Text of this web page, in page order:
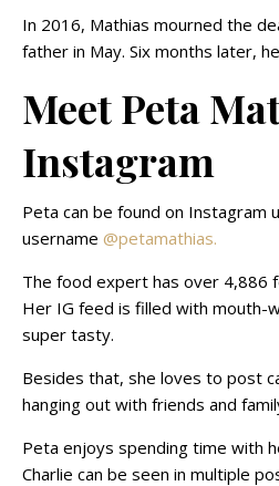
In 2016, Mathias mourned the
father in May. Six months later,
Meet Peta
Instagram
Peta can be found on Instagram
username @petamathias.
The food expert has over 4,886
Her IG feed is filled with mouth-
super tasty.
Besides that, she loves to post
hanging out with friends and
Peta enjoys spending time with
Charlie can be seen in multiple